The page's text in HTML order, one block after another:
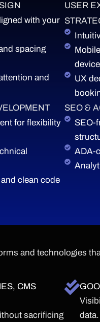
with your
spacing
and
USER
UX
for flexibility
clean code
SEO &
SEO-
ADA-
and technologies
CMS
sacrificing
data.